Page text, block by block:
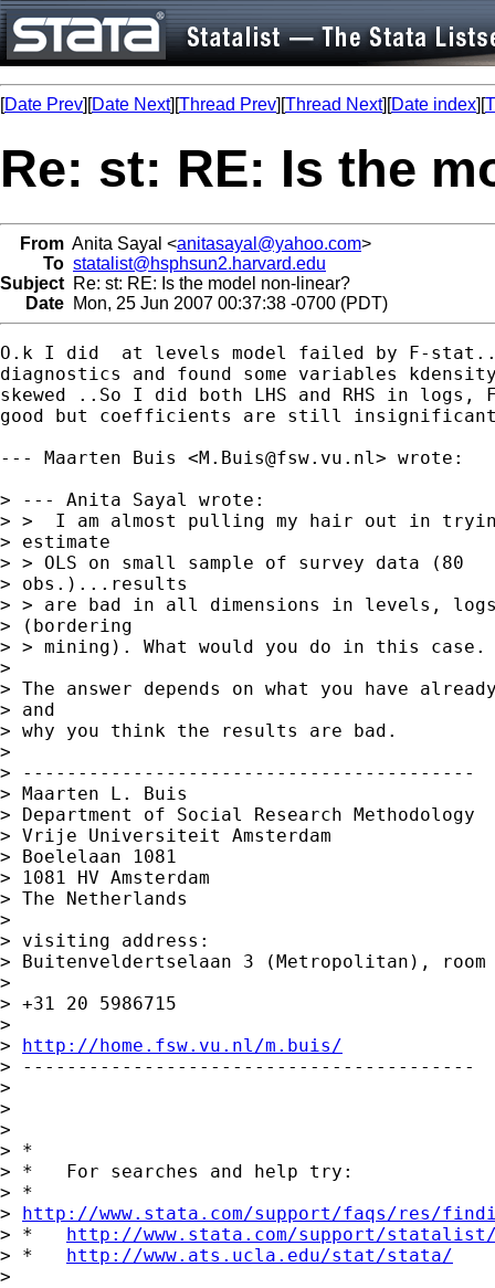
[Date Prev][Date Next][Thread Prev][Thread Next][Date index][
Re: st: RE: Is the
From Anita Sayal <anitasayal@yahoo.com>
To statalist@hsphsun2.harvard.edu
Subject Re: st: RE: Is the model non-linear?
Date Mon, 25 Jun 2007 00:37:38 -0700 (PDT)
O.k I did  at levels model failed by F-
diagnostics and found some variables
skewed ..So I did both LHS and RHS in logs,
good but coefficients are still
--- Maarten Buis <M.Buis@fsw.vu.nl> wrote:
> --- Anita Sayal wrote:
> >  I am almost pulling my hair out in
> estimate
> > OLS on small sample of survey data (80
> obs.)...results
> > are bad in all dimensions in levels,
> (bordering
> > mining). What would you do in this case.
>
> The answer depends on what you have
> and
> why you think the results are bad.
>
> -----------------------------------------
> Maarten L. Buis
> Department of Social Research Methodology
> Vrije Universiteit Amsterdam
> Boelelaan 1081
> 1081 HV Amsterdam
> The Netherlands
>
> visiting address:
> Buitenveldertselaan 3 (Metropolitan), room
>
> +31 20 5986715
>
> http://home.fsw.vu.nl/m.buis/
> -----------------------------------------
>
>
>
> *
> *   For searches and help try:
> *
> http://www.stata.com/support/faqs/res/
> * http://www.stata.com/support/
> * http://www.ats.ucla.edu/stat/stata/
>